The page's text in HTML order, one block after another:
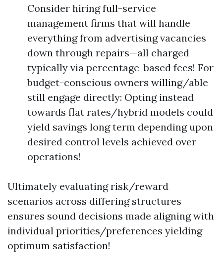
Consider hiring full-service
management firms that will handle
everything from advertising vacancies
down through repairs—all charged
typically via percentage-based fees! For
budget-conscious owners willing/able
still engage directly: Opting instead
towards flat rates/hybrid models could
yield savings long term depending upon
desired control levels achieved over
operations!
Ultimately evaluating risk/reward
scenarios across differing structures
ensures sound decisions made aligning with
individual priorities/preferences yielding
optimum satisfaction!